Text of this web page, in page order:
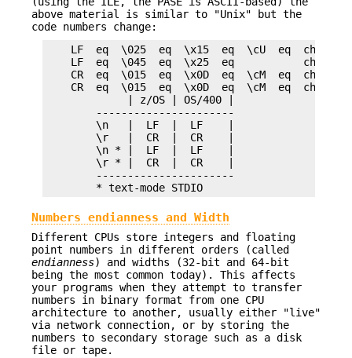
above material is similar to "Unix" but the
code numbers change:
LF  eq  \025  eq  \x15  eq  \cU  eq  chr(21)
LF  eq  \045  eq  \x25  eq           chr(37)
CR  eq  \015  eq  \x0D  eq  \cM  eq  chr(13)
CR  eq  \015  eq  \x0D  eq  \cM  eq  chr(13)
             | z/OS | OS/400 |
        ----------------------
        \n   |  LF  |  LF    |
        \r   |  CR  |  CR    |
        \n * |  LF  |  LF    |
        \r * |  CR  |  CR    |
        ----------------------
Numbers endianness and Width
Different CPUs store integers and floating
point numbers in different orders (called
endianness) and widths (32-bit and 64-bit
being the most common today). This affects
your programs when they attempt to transfer
numbers in binary format from one CPU
architecture to another, usually either "live"
via network connection, or by storing the
numbers to secondary storage such as a disk
file or tape.